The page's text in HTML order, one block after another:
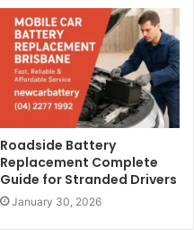
Roadside Battery
Replacement Complete
Guide for Stranded Drivers
January 30, 2026